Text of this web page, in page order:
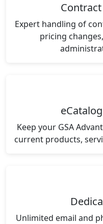
Expert handling of
pricing
Keep your GSA
current products,
Unlimited email and